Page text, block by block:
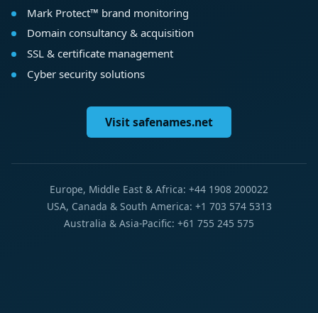
Mark Protect™ brand monitoring
Domain consultancy & acquisition
SSL & certificate management
Cyber security solutions
Visit safenames.net
Europe, Middle East & Africa: +44 1908 200022
USA, Canada & South America: +1 703 574 5313
Australia & Asia-Pacific: +61 755 245 575